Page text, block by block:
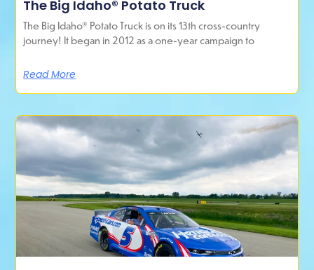
The Big Idaho® Potato Truck
The Big Idaho® Potato Truck is on its 13th cross-country
journey! It began in 2012 as a one-year campaign to
Read More